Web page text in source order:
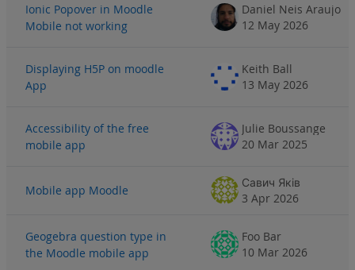
Ionic Popover in Moodle
Mobile not working
Daniel Neis Araujo
12 May 2026
Displaying H5P on moodle
App
Keith Ball
13 May 2026
Accessibility of the free
mobile app
Julie Boussange
20 Mar 2025
Mobile app Moodle
Савич Яків
3 Apr 2026
Geogebra question type in
the Moodle mobile app
Foo Bar
10 Mar 2026